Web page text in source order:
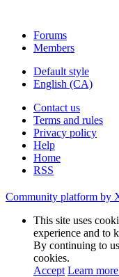
Forums
Members
Default style
English (CA)
Contact us
Terms and rules
Privacy policy
Help
Home
RSS
Community platform by
This site uses
experience and to
By continuing to
cookies.
Accept Learn